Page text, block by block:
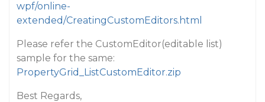
wpf/online-
extended/CreatingCustomEditors.html
Please refer the CustomEditor(editable list)
sample for the same:
PropertyGrid_ListCustomEditor.zip
Best Regards,